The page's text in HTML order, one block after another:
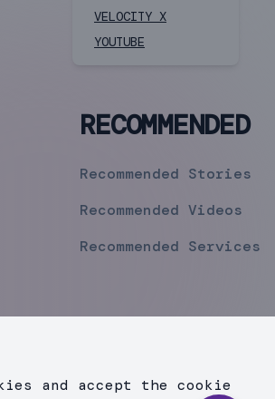
VELOCITY X
YOUTUBE
RECOMMENDED
Recommended Stories
Recommended Videos
Recommended Services
and accept the cookie